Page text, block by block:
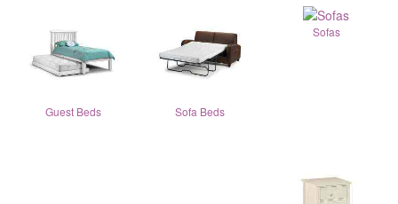
Guest Beds Sofa Beds
Sofas